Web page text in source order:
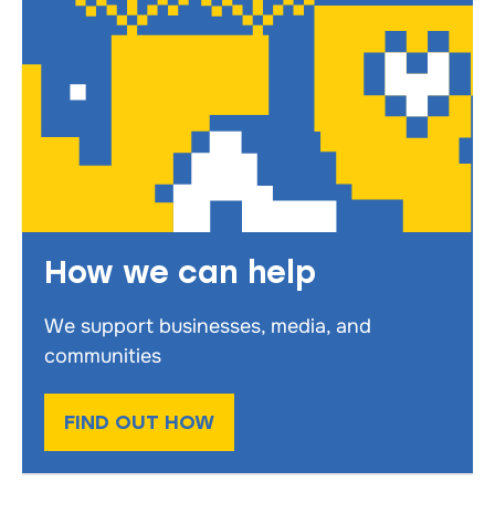
How we can help
We support businesses, media, and
communities
FIND OUT HOW